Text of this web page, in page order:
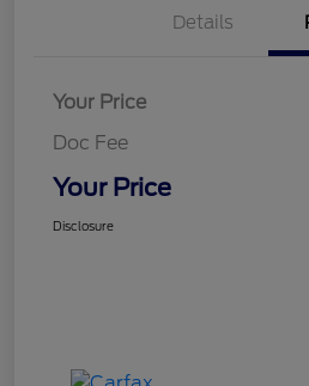
Details
Your Price
Doc Fee
Your Price
Disclosure